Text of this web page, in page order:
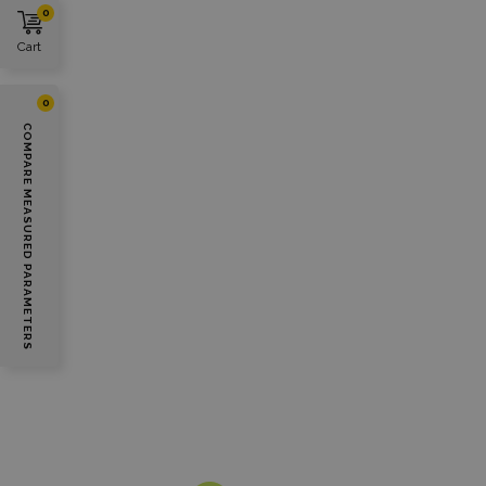
Cart
0
COMPARE MEASURED PARAMETERS
0